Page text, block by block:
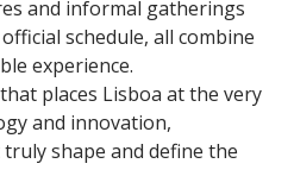
and informal gatherings
schedule, all combine
experience.
places Lisboa at the very
and innovation,
shape and define the